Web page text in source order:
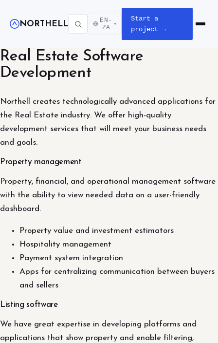
NORTHELL
EN-
ZA
▾
Start a
project →
Open
Real Estate Software
Development
Northell creates technologically advanced applications for
the Real Estate industry. We offer high-quality
development services that will meet your business needs
and goals.
Property management
Property, financial, and operational management software
with the ability to view needed data on a user-friendly
dashboard.
Property value and investment estimators
Hospitality management
Payment system integration
Apps for centralizing communication between buyers
and sellers
Listing software
We have great expertise in developing platforms and
applications that show property and enable filtering,